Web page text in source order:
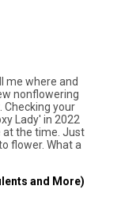
me where and
nonflowering
your
Lady' in 2022
at the time. Just
flower. What a
and More)